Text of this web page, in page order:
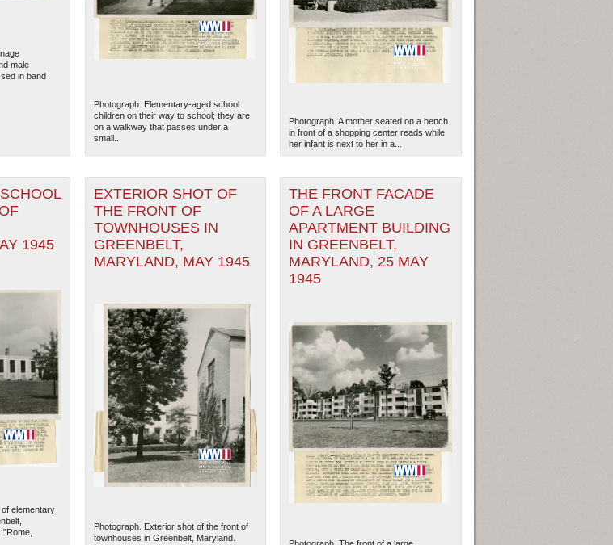
male
in band
Photograph. Elementary-aged school
children on their way to school; they are
on a walkway that passes under a
small...
Photograph. A mother seated on a bench
in front of a shopping center reads while
her infant is next to her in a...
1945
elementary
EXTERIOR SHOT OF
THE FRONT OF
TOWNHOUSES IN
GREENBELT,
MARYLAND, MAY 1945
Photograph. Exterior shot of the front of
townhouses in Greenbelt, Maryland.
THE FRONT FACADE
OF A LARGE
APARTMENT BUILDING
IN GREENBELT,
MARYLAND, 25 MAY
1945